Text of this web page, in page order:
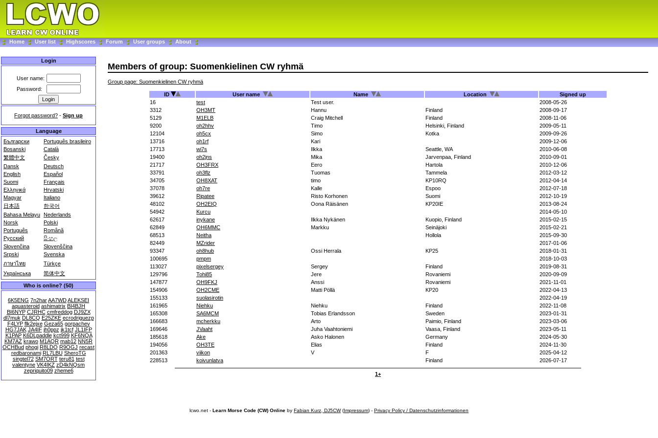
Home User list Highscores Forum User groups About
Login
User name:
Password:
Forgot password? - Sign up
Language
Български
Português brasileiro
Bosanski
Català
繁體中文
Česky
Dansk
Deutsch
English
Español
Suomi
Français
Ελληνικά
Hrvatski
Magyar
Italiano
日本語
한국어
Bahasa Melayu Nederlands
Norsk
Polski
Português
Română
Русский
සිංහල
Slovenčina
Slovenščina
Srpski
Svenska
ภาษาไทย
Türkçe
Українська
简体中文
Who is online? (50)
6K5ENG 7n2harAA7WDALEKSEI
aquasteroid ashimatrix BI4BJH
BI6NYP CJRHC cmfreddog DJ9ZX
dl7muk DL8CQ E25ZKE ecrodriguezp
F4LYP flk2ejxe Geza65 gorpachev
HG7JAK JA4IF jh0ppz jk1tcf JL1IFP
K1PAP K6DLpaddle kct999 KF6NQA
KM7AZ krawo M1AQR mab12 NN5R
OCHBud phogi R8LDQ R9OGJ recast
redbaronami RL7LBU SheroTG
singtel72 SM7ORT teru81 test
valentyne VK4IKZ zD4kNQsm
zepriquito09 zheme6
Members of group: Suomenkielinen CW ryhmä
Group page: Suomenkielinen CW ryhmä
ID User name Name Location
Signed up
16
test Test user.
2008-05-26
3312
OH3MT Hannu Finland
2008-09-17
5129
M1ELB Craig Mitchell Finland
2008-11-06
9200
oh2hhv Timo Helsinki, Finland
2009-05-11
12104
oh5cx Simo Kotka
2009-09-26
13716
oh1rf Kari
2009-12-06
17713
wi7s Ilkka Seattle, WA
2010-06-08
19400
oh2jns Mika Jarvenpaa, Finland
2010-09-01
21717
OH3FRX Eero Hartola
2010-12-06
33791
oh3flz Tuomas Tammela
2012-03-12
34705
OH8XAT timo KP10RQ
2012-04-14
37078
oh7re Kalle Espoo
2012-07-18
39612
Ripatee Risto Korhonen Suomi
2012-10-19
48102
OH2EIQ Oona Räisänen KP20IE
2013-08-24
54942
Kurcu
2014-05-10
62617
inykane Ilkka Nykänen Kuopio, Finland
2015-02-15
62849
OH6MMC Markku Seinäjoki
2015-02-21
68513
Neitha Hollola
2015-09-30
82449
MZrider
2017-01-06
93347
oh8hub Ossi Herrala KP25
2018-01-31
100695
pmpm
2018-10-03
113027
pixelsergey Sergey Finland
2019-08-31
129796
Tohi85 Jere Rovaniemi
2020-09-09
147877
OH9FKJ Anssi Rovaniemi
2021-11-01
154906
OH2CME Matti Pöllä KP20
2022-04-13
155133
suolasirotin
2022-04-19
161965
Niehku Niehku Finland
2022-11-08
165308
SA6MCM Tobias Erlandsson Sweden
2023-01-31
166683
mcherkku Arto Paimio, Finland
2023-03-06
169646
JVaaht Juha Vaahtoniemi Vaasa, Finland
2023-05-11
185618
Ake Asko Halonen Germany
2024-05-30
194056
OH3TE Elias Finland
2024-11-30
201363
viikon V F
2025-04-12
228513
koivunlatva Finland 2026-07-17
1+
lcwo.net - Learn Morse Code (CW) Online by Fabian Kurz, DJ5CW(Impressum) - Privacy Policy / Datenschutzinformationen